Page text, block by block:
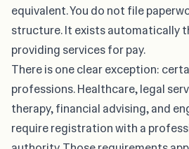
equivalent. You do not file
structure. It exists automatically
providing services for pay.
There is one clear exception:
professions. Healthcare, legal
therapy, financial advising, and
require registration with a